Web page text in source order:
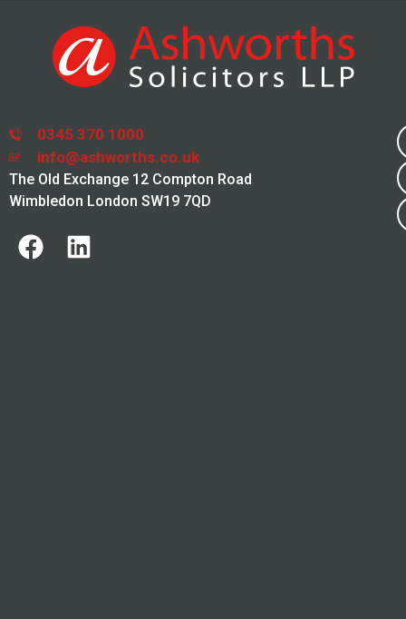
0345 370 1000
info@ashworths.co.uk
The Old Exchange 12 Compton Road
Wimbledon London SW19 7QD